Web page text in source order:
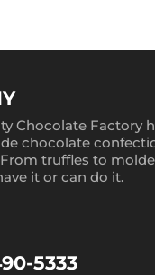
Chocolate Factory
chocolate
truffles to
it or can do it.
5333